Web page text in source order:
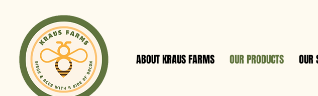
ABOUT KRAUS FARMS OUR PRODUCTS OUR